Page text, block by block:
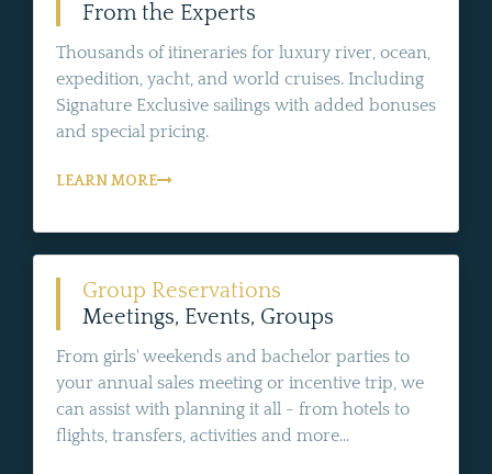
From the Experts
Thousands of itineraries for luxury river, ocean,
expedition, yacht, and world cruises. Including
Signature Exclusive sailings with added bonuses
and special pricing.
LEARN MORE
Group Reservations
Meetings, Events, Groups
From girls' weekends and bachelor parties to
your annual sales meeting or incentive trip, we
can assist with planning it all - from hotels to
flights, transfers, activities and more...